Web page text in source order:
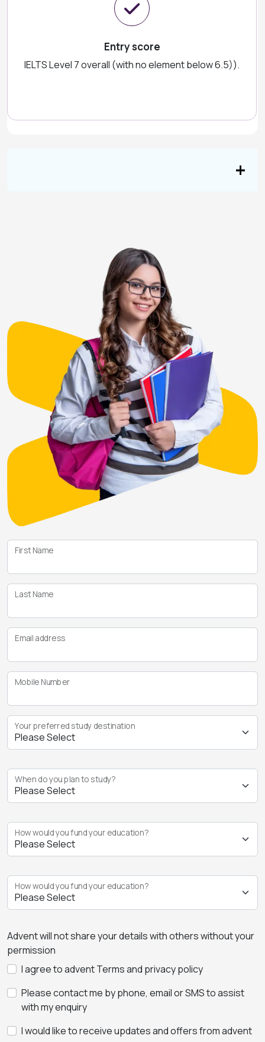
Entry score
IELTS Level 7 overall (with no element below 6.5)).
First Name
Last Name
Email address
Mobile Number
Your preferred study destination
When do you plan to study?
How would you fund your education?
How would you fund your education?
Advent will not share your details with others without your
permission
I agree to advent Terms and privacy policy
Please contact me by phone, email or SMS to assist
with my enquiry
I would like to receive updates and offers from advent